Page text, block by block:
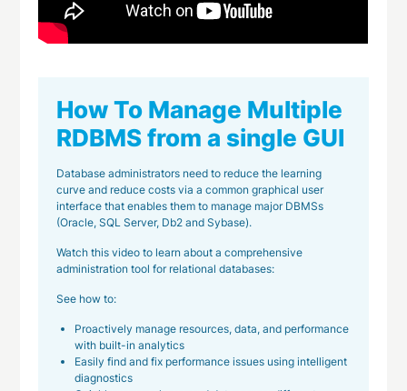
How To Manage Multiple
RDBMS from a single GUI
Database administrators need to reduce the learning
curve and reduce costs via a common graphical user
interface that enables them to manage major DBMSs
(Oracle, SQL Server, Db2 and Sybase).
Watch this video to learn about a comprehensive
administration tool for relational databases:
See how to:
Proactively manage resources, data, and performance
with built-in analytics
Easily find and fix performance issues using intelligent
diagnostics